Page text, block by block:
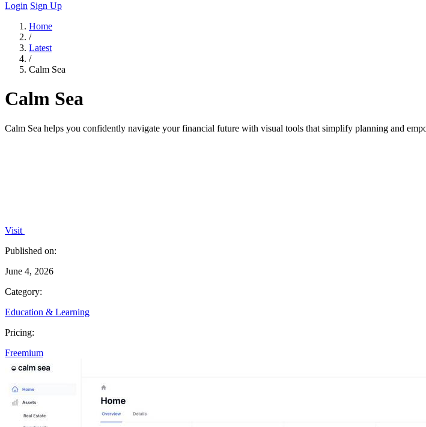
Login Sign Up
Home
/
Latest
/
Calm Sea
Calm Sea
Calm Sea helps you confidently navigate your financial future with visual tools that simplify planning and
Visit
Published on:
June 4, 2026
Category:
Education & Learning
Pricing:
Freemium